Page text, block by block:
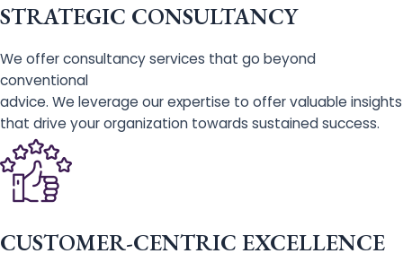
STRATEGIC CONSULTANCY
We offer consultancy services that go beyond
conventional
advice. We leverage our expertise to offer valuable insights
that drive your organization towards sustained success.
CUSTOMER-CENTRIC EXCELLENCE